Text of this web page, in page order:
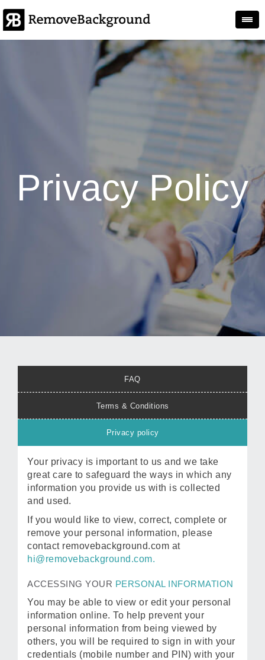
Privacy Policy
FAQ
Terms & Conditions
Privacy policy
Your privacy is important to us and we take
great care to safeguard the ways in which any
information you provide us with is collected
and used.
If you would like to view, correct, complete or
remove your personal information, please
contact removebackground.com at
hi@removebackground.com.
ACCESSING YOUR PERSONAL INFORMATION
You may be able to view or edit your personal
information online. To help prevent your
personal information from being viewed by
others, you will be required to sign in with your
credentials (mobile number and PIN) with your